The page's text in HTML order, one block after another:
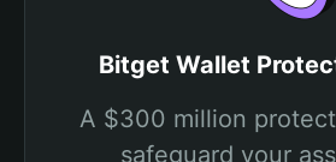
Bitget Wallet
A $300 million
safeguard your